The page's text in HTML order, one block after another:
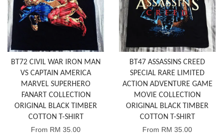
BT72 CIVIL WAR IRON MAN
VS CAPTAIN AMERICA
MARVEL SUPERHERO
FANART COLLECTION
ORIGINAL BLACK TIMBER
COTTON T-SHIRT
From RM 35.00
BT47 ASSASSINS CREED
SPECIAL RARE LIMITED
ACTION ADVENTURE GAME
MOVIE COLLECTION
ORIGINAL BLACK TIMBER
COTTON T-SHIRT
From RM 35.00